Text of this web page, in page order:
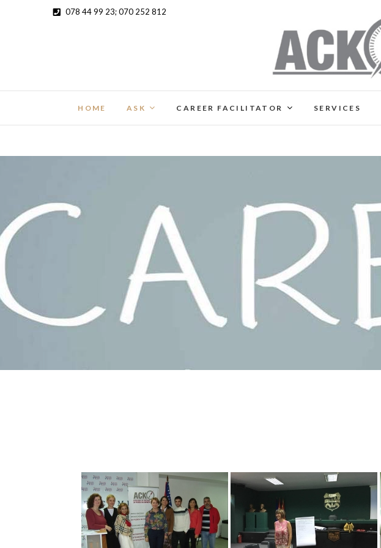
078 44 99 23; 070 252 812
HOME ASK CAREER FACILITATOR SERVICES